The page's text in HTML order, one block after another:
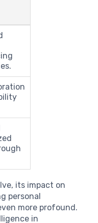
its impact on
personal
more profound.
in